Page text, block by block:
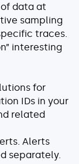
data at
sampling
traces.
interesting
for
IDs in your
related
Alerts
separately.